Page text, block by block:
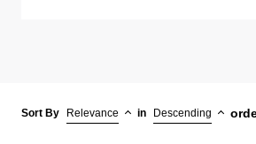
Sort By Relevance in Descending